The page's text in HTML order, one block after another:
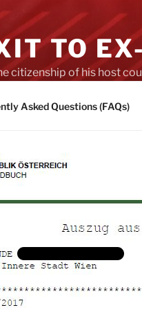
TO
citizenship of his host
Asked Questions (FAQs)